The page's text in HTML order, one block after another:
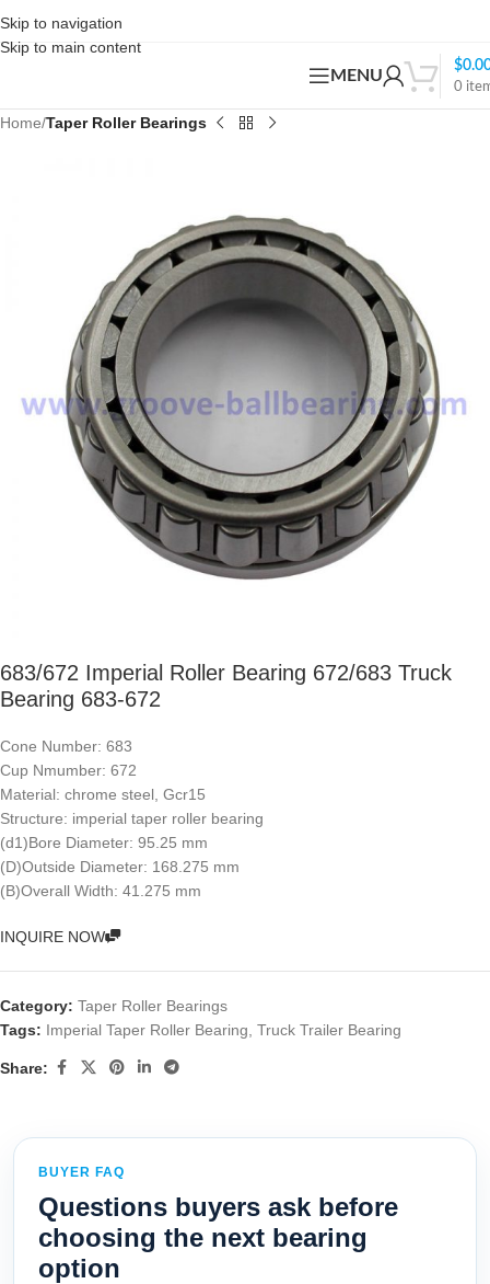
Skip to navigation
Skip to main content
MENU
0
$
Home Taper Roller Bearings
683/672 Imperial Roller Bearing 672/683 Truck
Bearing 683-672
Cone Number: 683
Cup Nmumber: 672
Material: chrome steel, Gcr15
Structure: imperial taper roller bearing
(d1)Bore Diameter: 95.25 mm
(D)Outside Diameter: 168.275 mm
(B)Overall Width: 41.275 mm
INQUIRE NOW
Category: Taper Roller Bearings
Tags: Imperial Taper Roller Bearing Truck Trailer Bearing
Share:
BUYER FAQ
Questions buyers ask before
choosing the next bearing
option